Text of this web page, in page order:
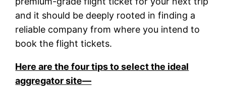
and it should be deeply rooted in finding a
reliable company from where you intend to
book the flight tickets.
Here are the four tips to select the ideal
aggregator site—